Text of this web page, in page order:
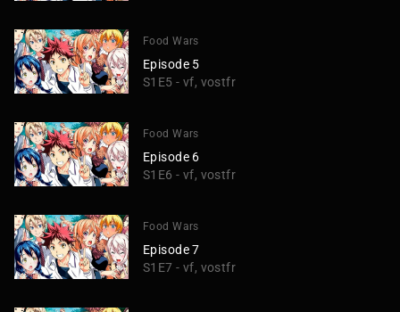
Food Wars
Episode 5
S1E5 - vf, vostfr
Food Wars
Episode 6
S1E6 - vf, vostfr
Food Wars
Episode 7
S1E7 - vf, vostfr